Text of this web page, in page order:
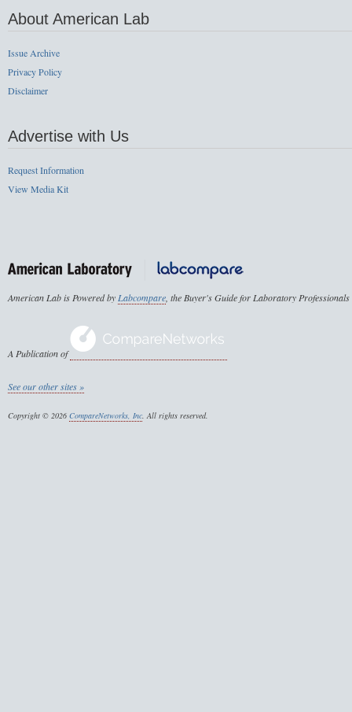
About American Lab
Issue Archive
Privacy Policy
Disclaimer
Advertise with Us
Request Information
View Media Kit
American Lab is Powered byLabcompare, the Buyer's Guide for Laboratory Professionals
A Publication of
See our other sites »
Copyright © 2026 CompareNetworks, Inc. All rights reserved.